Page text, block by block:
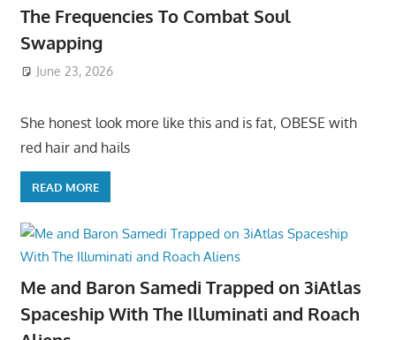
The Frequencies To Combat Soul
Swapping
June 23, 2026
She honest look more like this and is fat, OBESE with
red hair and hails
READ MORE
Me and Baron Samedi Trapped on 3iAtlas
Spaceship With The Illuminati and Roach